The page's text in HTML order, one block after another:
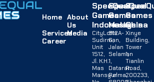
Home About
Us
ServicesMedia
Career
SpeeQual
Games
Indonesia
CityLofts
Sudirman,
Unit
1512,
Jl. K.H.
Mas
Mansyur
SpeeQual
Games
Malaysia
B12A-
G,
Jalan
Selaman
1,
Dataran
Palma,
Games
China
Xinye
Building,
Tower
1,
Tianlin
Road,
200233,